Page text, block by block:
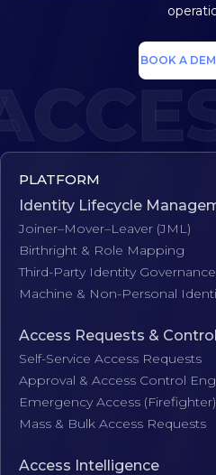
BOOK A
PLATFORM
Identity Lifecycle
Joiner–Mover–Leaver (JML)
Birthright & Role Mapping
Third-Party Identity Governance
Machine & Non-Personal
Access Requests &
Self-Service Access Requests
Approval & Access Control
Emergency Access (Firefighter)
Mass & Bulk Access Requests
Access Intelligence